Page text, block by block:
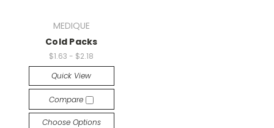
MEDIQUE
Cold Packs
$1.63 - $2.18
Quick View
Compare
Choose Options